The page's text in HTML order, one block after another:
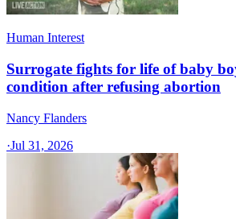
Human Interest
Surrogate fights for life of baby
condition after refusing abortion
Nancy Flanders
·Jul 31, 2026